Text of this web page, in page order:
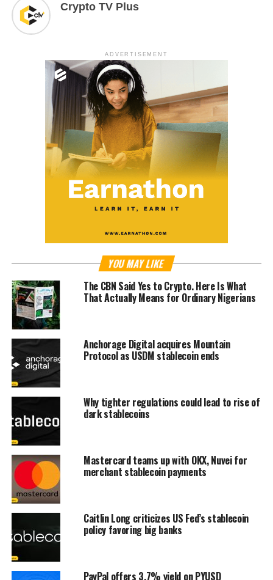
Crypto TV Plus
ADVERTISEMENT
YOU MAY LIKE
The CBN Said Yes to Crypto. Here Is What
That Actually Means for Ordinary Nigerians
Anchorage Digital acquires Mountain
Protocol as USDM stablecoin ends
Why tighter regulations could lead to rise of
dark stablecoins
Mastercard teams up with OKX, Nuvei for
merchant stablecoin payments
Caitlin Long criticizes US Fed’s stablecoin
policy favoring big banks
PayPal offers 3.7% yield on PYUSD